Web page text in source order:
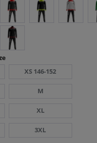
XS 146-152
M
XL
3XL